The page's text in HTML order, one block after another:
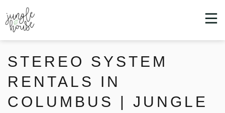
STEREO SYSTEM
RENTALS IN
COLUMBUS | JUNGLE